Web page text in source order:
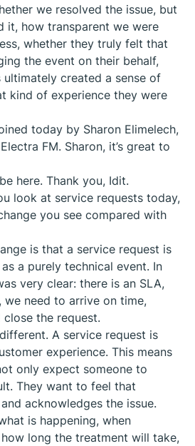
we resolved the issue, but
it, how transparent we were
whether they truly felt that
the event on their behalf,
created a sense of
kind of experience they were
today by Sharon Elimelech,
FM. Sharon, it’s great to
here. Thank you, Idit.
look at service requests today,
you see compared with
is that a service request is
a purely technical event. In
very clear: there is an SLA,
we need to arrive on time,
the request.
A service request is
experience. This means
only expect someone to
They want to feel that
acknowledges the issue.
is happening, when
long the treatment will take,